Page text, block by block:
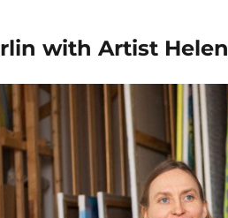
with Artist